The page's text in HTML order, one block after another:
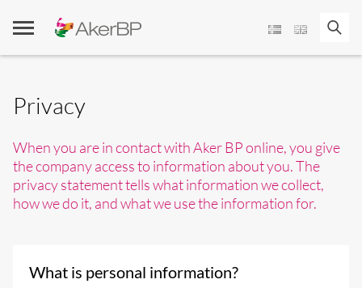
Privacy
When you are in contact with Aker BP online, you give
the company access to information about you. The
privacy statement tells what information we collect,
how we do it, and what we use the information for.
What is personal information?